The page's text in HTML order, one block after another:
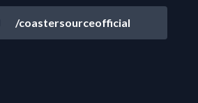
/coastersourceofficial